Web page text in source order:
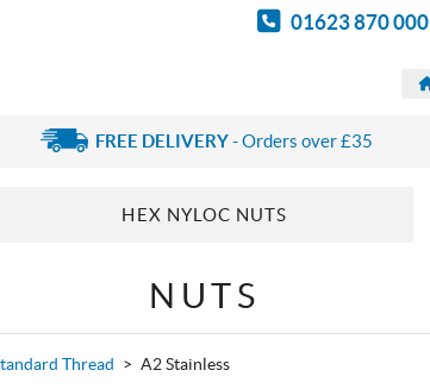
01623 870 000
FREE DELIVERY- Orders over £35
HEX NYLOC NUTS
NUTS
Thread > A2 Stainless